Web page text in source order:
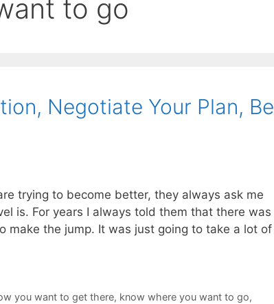
to go
Negotiate Your Plan, Be
trying to become better, they always ask me
is. For years I always told them that there was
make the jump. It was just going to take a lot of
you want to get there, know where you want to go,